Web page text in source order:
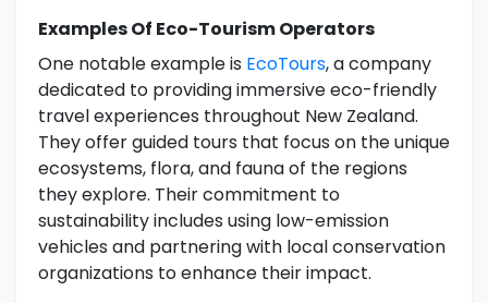
Examples Of Eco-Tourism Operators
One notable example is EcoTours, a company
dedicated to providing immersive eco-friendly
travel experiences throughout New Zealand.
They offer guided tours that focus on the unique
ecosystems, flora, and fauna of the regions
they explore. Their commitment to
sustainability includes using low-emission
vehicles and partnering with local conservation
organizations to enhance their impact.